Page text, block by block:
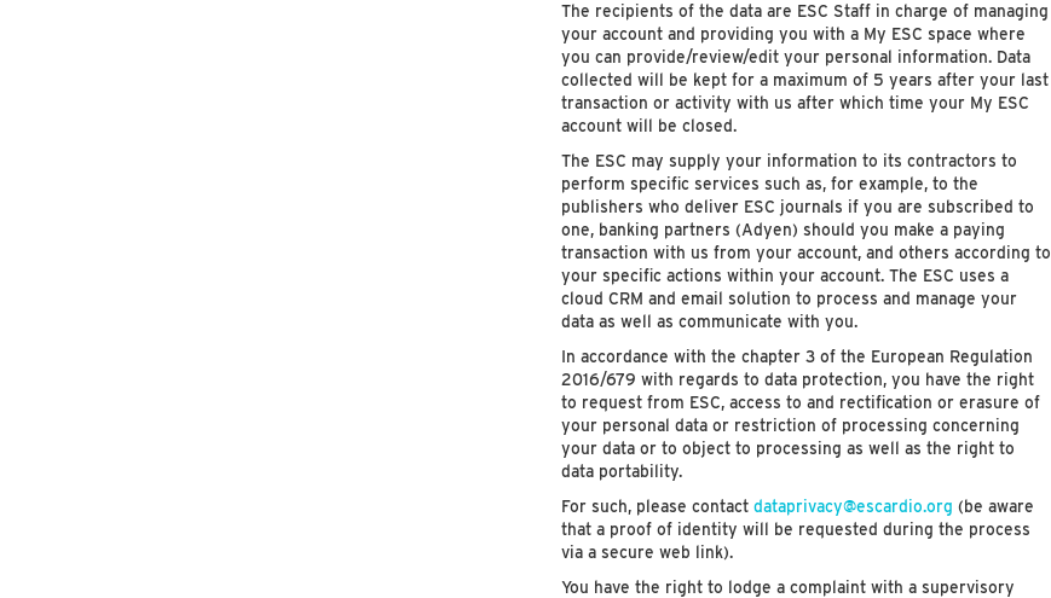
The recipients of the data are ESC Staff in charge of managing
your account and providing you with a My ESC space where
you can provide/review/edit your personal information. Data
collected will be kept for a maximum of 5 years after your last
transaction or activity with us after which time your My ESC
account will be closed.
The ESC may supply your information to its contractors to
perform specific services such as, for example, to the
publishers who deliver ESC journals if you are subscribed to
one, banking partners (Adyen) should you make a paying
transaction with us from your account, and others according to
your specific actions within your account. The ESC uses a
cloud CRM and email solution to process and manage your
data as well as communicate with you.
In accordance with the chapter 3 of the European Regulation
2016/679 with regards to data protection, you have the right
to request from ESC, access to and rectification or erasure of
your personal data or restriction of processing concerning
your data or to object to processing as well as the right to
data portability.
For such, please contactdataprivacy@escardio.org (be aware
that a proof of identity will be requested during the process
via a secure web link).
You have the right to lodge a complaint with a supervisory